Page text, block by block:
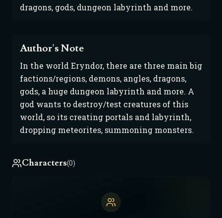
dragons, gods, dungeon labyrinth and more.
Author's Note
In the world Eryndor, there are three main big
factions/regions, demons, angles, dragons,
gods, a huge dungeon labyrinth and more. A
god wants to destroy/test creatures of this
world, so its creating portals and labyrinth,
dropping meteorites, summoning monsters.
Characters(0)